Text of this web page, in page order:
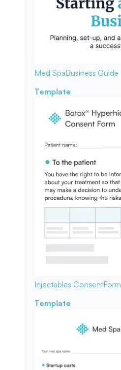
Med SpaBusiness Guide
Template
Injectables ConsentForm
Template